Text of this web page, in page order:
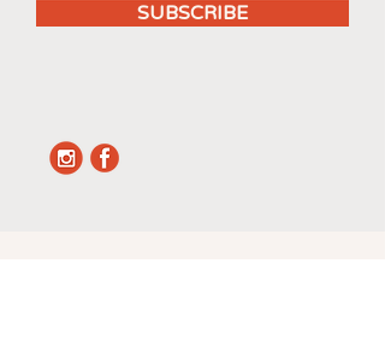
SUBSCRIBE